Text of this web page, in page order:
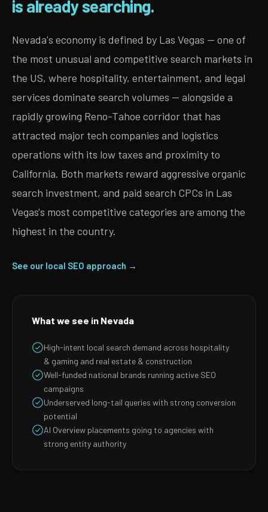
is already searching.
Nevada's economy is defined by Las Vegas — one of
the most unusual and competitive search markets in
the US, where hospitality, entertainment, and legal
services dominate search volumes — alongside a
rapidly growing Reno-Tahoe corridor that has
attracted major tech companies and logistics
operations with its low taxes and proximity to
California. Both markets reward aggressive organic
search investment, and paid search CPCs in Las
Vegas's most competitive categories are among the
highest in the country.
See our local SEO approach →
What we see in Nevada
High-intent local search demand across hospitality
& gaming and real estate & construction
Well-funded national brands running active SEO
campaigns
Underserved long-tail queries with strong conversion
potential
AI Overview placements going to agencies with
strong entity authority